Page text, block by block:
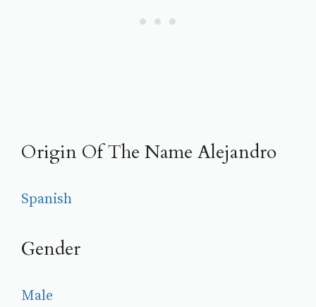
Origin Of The Name Alejandro
Spanish
Gender
Male